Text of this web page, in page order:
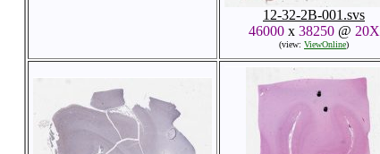
12-32-2B-001.svs
46000x 38250@ 20X
(view: ViewOnline)